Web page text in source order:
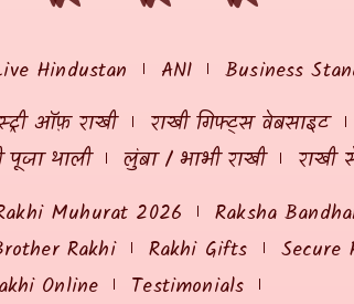
Hindustan ANI Business
ऑफ़ राखी राखी गिफ्ट्स वेबसाइट
पूजा थाली लुंबा / भाभी राखी
राखी
Muhurat 2026 Raksha
Rakhi Rakhi Gifts Secure
Online
Testimonials